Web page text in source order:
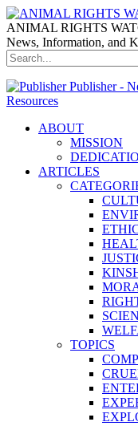
ANIMAL RIGHTS
News, Information, and
Publisher -
Resources
ABOUT
MISSION
ARTICLES
TOPICS